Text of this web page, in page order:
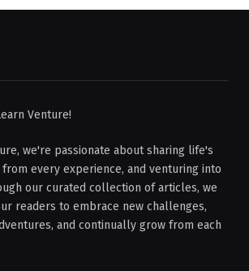
Venture!
we're passionate about sharing life's
every experience, and venturing into
our curated collection of articles, we
readers to embrace new challenges,
and continually grow from each